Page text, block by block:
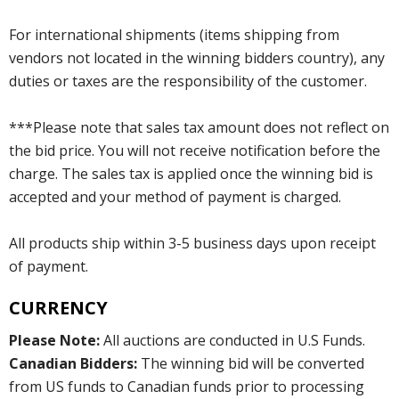
For international shipments (items shipping from
vendors not located in the winning bidders country), any
duties or taxes are the responsibility of the customer.
***Please note that sales tax amount does not reflect on
the bid price. You will not receive notification before the
charge. The sales tax is applied once the winning bid is
accepted and your method of payment is charged.
All products ship within 3-5 business days upon receipt
of payment.
CURRENCY
Please Note:All auctions are conducted in U.S Funds.
Canadian Bidders: The winning bid will be converted
from US funds to Canadian funds prior to processing